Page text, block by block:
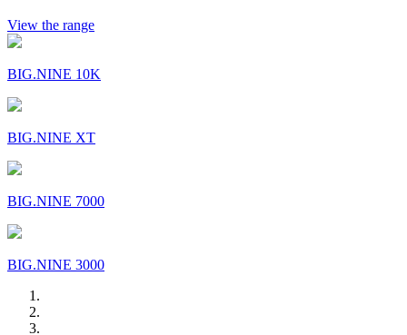
View the range
BIG.NINE 10K
BIG.NINE XT
BIG.NINE 7000
BIG.NINE 3000